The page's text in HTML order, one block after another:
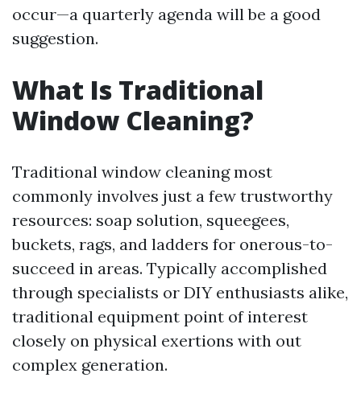
occur—a quarterly agenda will be a good
suggestion.
What Is Traditional
Window Cleaning?
Traditional window cleaning most
commonly involves just a few trustworthy
resources: soap solution, squeegees,
buckets, rags, and ladders for onerous-to-
succeed in areas. Typically accomplished
through specialists or DIY enthusiasts alike,
traditional equipment point of interest
closely on physical exertions with out
complex generation.